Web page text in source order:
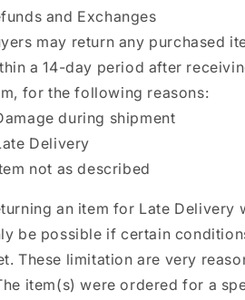
and Exchanges
may return any purchased
a 14-day period after
for the following reasons:
during shipment
Delivery
not as described
an item for Late Delivery
be possible if certain
These limitation are very
item(s) were ordered for a